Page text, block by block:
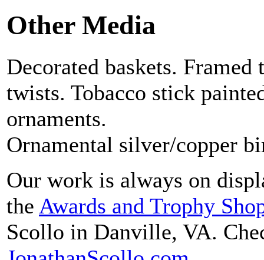
Other Media
Decorated baskets.
twists. Tobacco stick
ornaments.
Ornamental silver/copper
Our work is always on
the Awards and Trophy
Scollo in Danville, VA.